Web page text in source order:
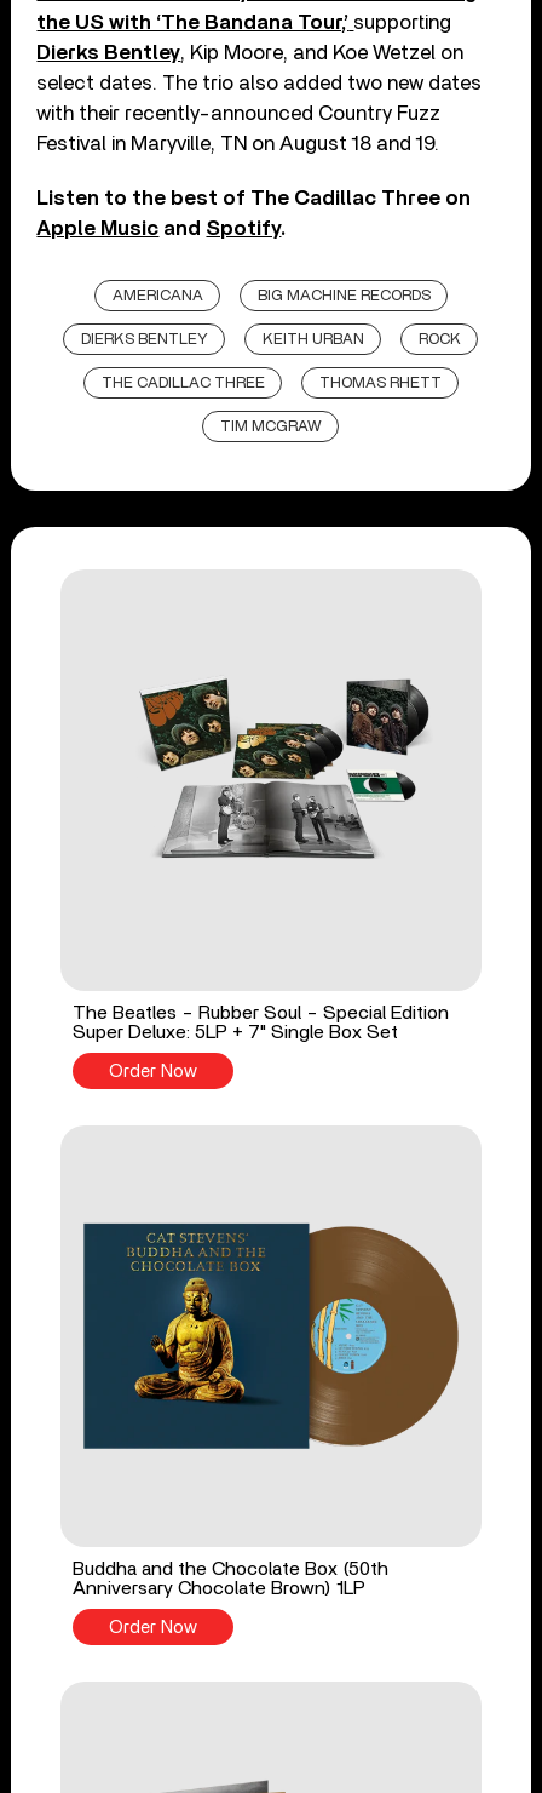
the US with ‘The Bandana Tour,’ supporting
Dierks Bentley, Kip Moore, and Koe Wetzel on
select dates. The trio also added two new dates
with their recently-announced Country Fuzz
Festival in Maryville, TN on August 18 and 19.
Listen to the best of The Cadillac Three on
Apple Music and Spotify.
AMERICANA BIG MACHINE RECORDS
DIERKS BENTLEY KEITH URBAN ROCK
THE CADILLAC THREE THOMAS RHETT
TIM MCGRAW
The Beatles - Rubber Soul - Special Edition
Super Deluxe: 5LP + 7" Single Box Set
Order Now
Buddha and the Chocolate Box (50th
Anniversary Chocolate Brown) 1LP
Order Now